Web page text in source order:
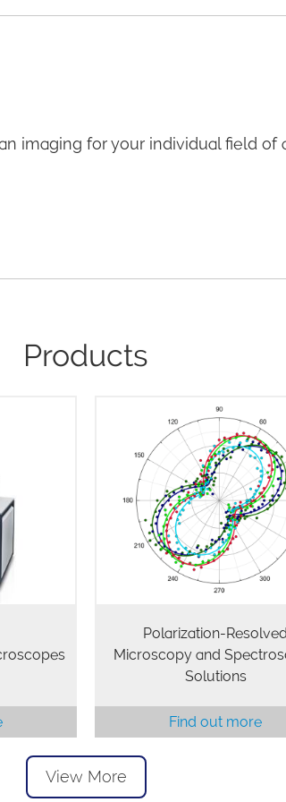
imaging for your individual field
Products
Polarization-
Microscopy and
Solutions
Find out more
View More